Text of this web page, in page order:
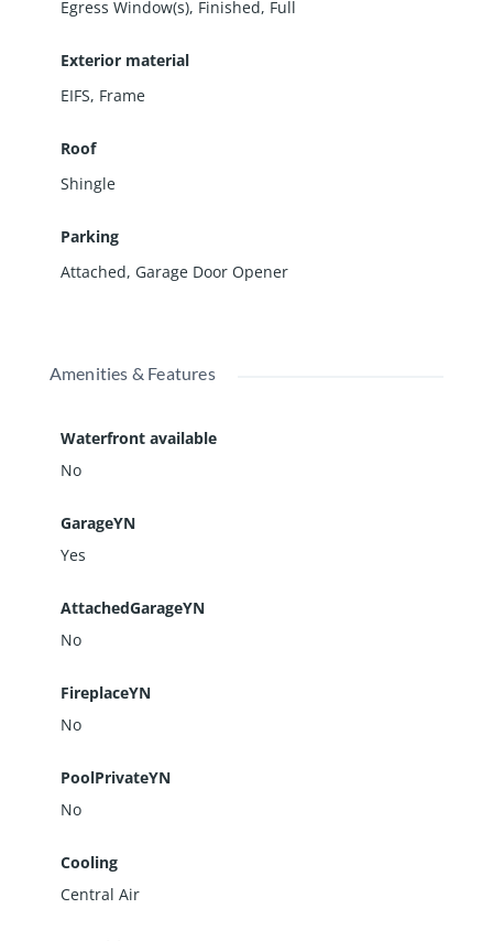
Egress Window(s), Finished, Full
Exterior material
EIFS, Frame
Roof
Shingle
Parking
Attached, Garage Door Opener
Amenities & Features
Waterfront available
No
GarageYN
Yes
AttachedGarageYN
No
FireplaceYN
No
PoolPrivateYN
No
Cooling
Central Air